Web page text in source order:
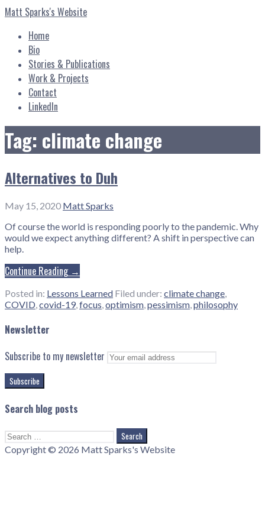
Skip
to
content
Matt Sparks's Website
Home
Bio
Stories & Publications
Work & Projects
Contact
LinkedIn
Tag: climate change
Alternatives to Duh
May 15, 2020 Matt Sparks
Of course the world is responding poorly to the pandemic. Why
would we expect anything different? A shift in perspective can
help.
Continue Reading →
Posted in: Lessons Learned Filed under: climate change
COVID covid-19 focus optimism pessimism philosophy
Newsletter
Subscribe to my newsletter
Search blog posts
Search
for:
Copyright © 2026 Matt Sparks's Website